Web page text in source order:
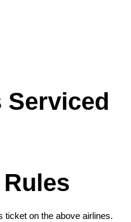
ticket on the above airlines.